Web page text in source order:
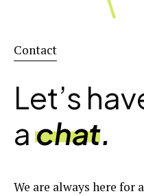
Contact
Let’s
achat.
We are always here for